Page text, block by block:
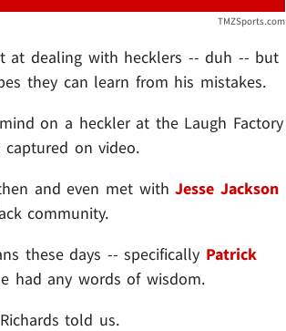
TMZSports.com
at dealing with hecklers -- duh -- but
they can learn from his mistakes.
on a heckler at the Laugh Factory
on video.
and even met withJesse Jackson
community.
these days -- specifically Patrick
had any words of wisdom.
told us.